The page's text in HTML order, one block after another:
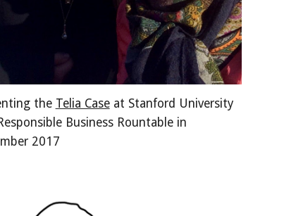
the Telia Case at Stanford University
Business Rountable in
2017